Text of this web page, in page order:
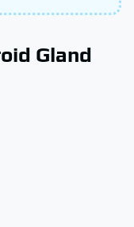
Gland